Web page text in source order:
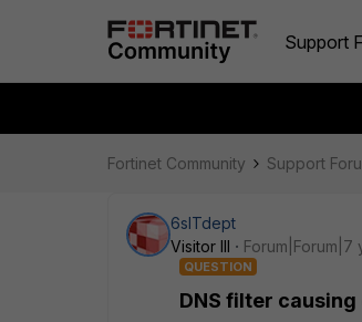
Support
Fortinet Community Support
6sITdept
Visitor III
Forum|Forum|7
QUESTION
DNS filter